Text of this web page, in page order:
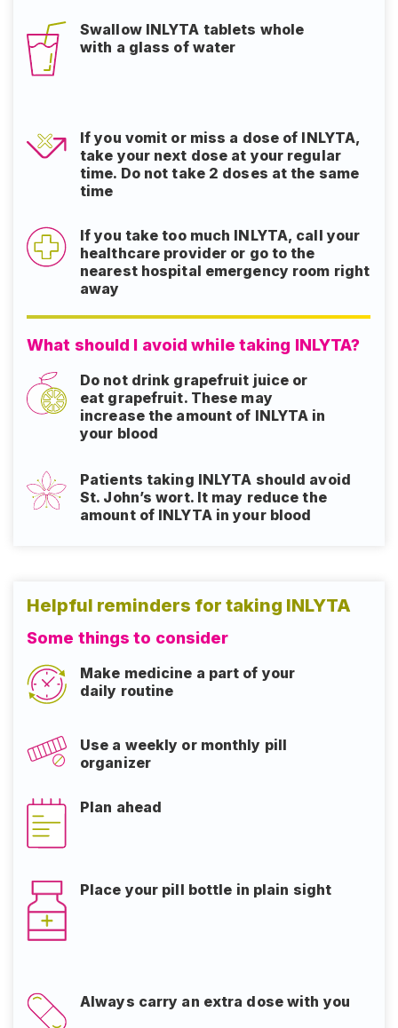
Swallow INLYTA tablets whole
with a glass of water
If you vomit or miss a dose of INLYTA,
take your next dose at your regular
time. Do not take 2 doses at the same
time
If you take too much INLYTA, call your
healthcare provider or go to the
nearest hospital emergency room right
away
What should I avoid while taking INLYTA?
Do not drink grapefruit juice or
eat grapefruit. These may
increase the amount of INLYTA in
your blood
Patients taking INLYTA should avoid
St. John’s wort. It may reduce the
amount of INLYTA in your blood
Helpful reminders for taking INLYTA
Some things to consider
Make medicine a part of your
daily routine
Use a weekly or monthly pill
organizer
Plan ahead
Place your pill bottle in plain sight​​​​​​​
Always carry an extra dose with you